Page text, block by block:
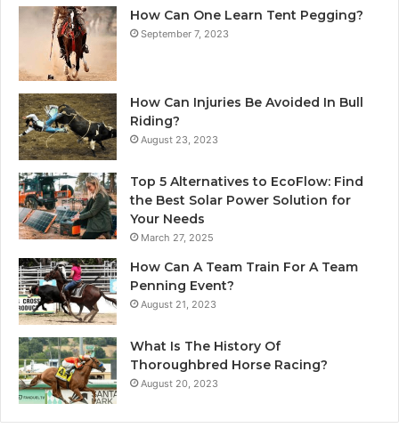
How Can One Learn Tent Pegging?
September 7, 2023
How Can Injuries Be Avoided In Bull
Riding?
August 23, 2023
Top 5 Alternatives to EcoFlow: Find
the Best Solar Power Solution for
Your Needs
March 27, 2025
How Can A Team Train For A Team
Penning Event?
August 21, 2023
What Is The History Of
Thoroughbred Horse Racing?
August 20, 2023